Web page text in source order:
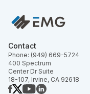
Contact
Phone: (949) 669-5724
400 Spectrum
Center Dr Suite
18-107, Irvine, CA 92618